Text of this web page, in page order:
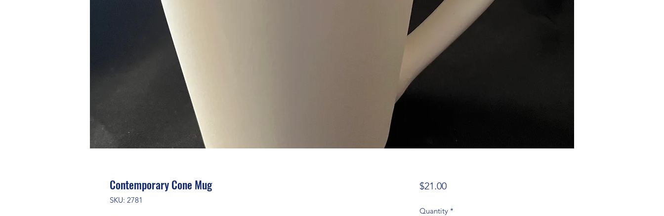
Contemporary Cone Mug
SKU: 2781
$21.00Price
Quantity *